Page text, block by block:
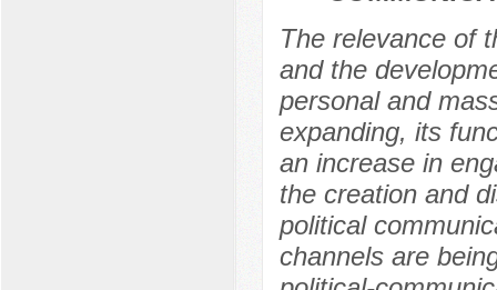
The relevance of
and the
personal and
expanding, its
an increase in
the creation and
political
channels are